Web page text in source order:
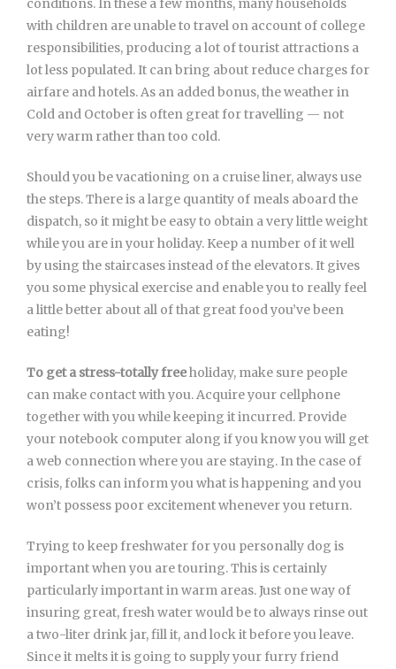
conditions. In these a few months, many households
with children are unable to travel on account of college
responsibilities, producing a lot of tourist attractions a
lot less populated. It can bring about reduce charges for
airfare and hotels. As an added bonus, the weather in
Cold and October is often great for travelling — not
very warm rather than too cold.
Should you be vacationing on a cruise liner, always use
the steps. There is a large quantity of meals aboard the
dispatch, so it might be easy to obtain a very little weight
while you are in your holiday. Keep a number of it well
by using the staircases instead of the elevators. It gives
you some physical exercise and enable you to really feel
a little better about all of that great food you’ve been
eating!
To get a stress-totally freeholiday, make sure people
can make contact with you. Acquire your cellphone
together with you while keeping it incurred. Provide
your notebook computer along if you know you will get
a web connection where you are staying. In the case of
crisis, folks can inform you what is happening and you
won’t possess poor excitement whenever you return.
Trying to keep freshwater for you personally dog is
important when you are touring. This is certainly
particularly important in warm areas. Just one way of
insuring great, fresh water would be to always rinse out
a two-liter drink jar, fill it, and lock it before you leave.
Since it melts it is going to supply your furry friend